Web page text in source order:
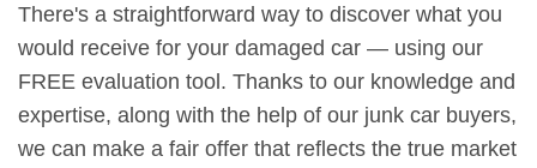
There's a straightforward way to discover what you
would receive for your damaged car — using our
FREE evaluation tool. Thanks to our knowledge and
expertise, along with the help of our junk car buyers,
we can make a fair offer that reflects the true market